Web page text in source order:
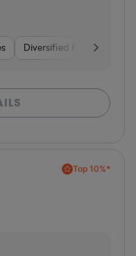
Diversified Financial
Top 10%*